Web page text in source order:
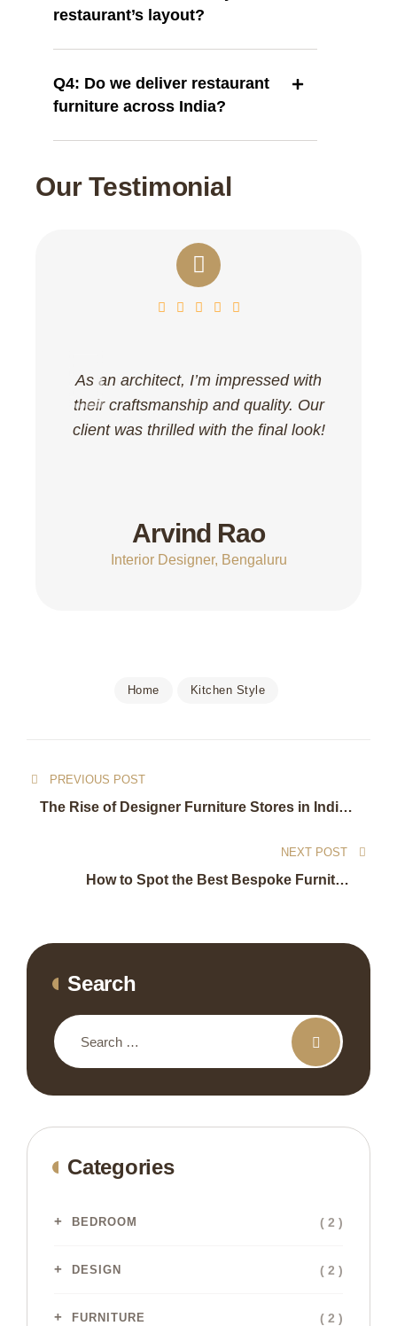
restaurant’s layout?
Q4: Do we deliver restaurant
furniture across India?
Our Testimonial
As an architect, I’m impressed with
their craftsmanship and quality. Our
client was thrilled with the final look!
Arvind Rao
Interior Designer, Bengaluru
Home Kitchen Style
PREVIOUS POST
The Rise of Designer Furniture Stores in India’s
NEXT POST
How to Spot the Best Bespoke Furniture
Search
Categories
BEDROOM ( 2 )
DESIGN ( 2 )
FURNITURE ( 2 )